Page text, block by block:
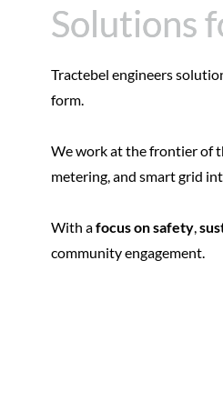
Solutions
Solutions
Tractebel engineers
form.
We work at the frontier of
metering, and smart grid
With afocus on safety,
community engagement.